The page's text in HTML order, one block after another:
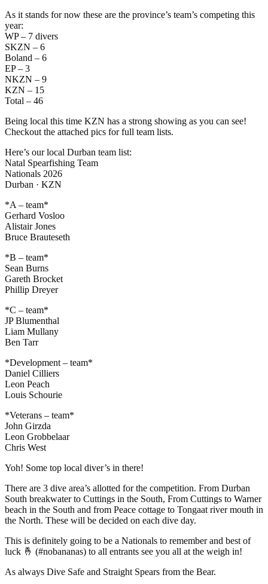
As it stands for now these are the province’s team’s competing this
year:
WP – 7 divers
SKZN – 6
Boland – 6
EP – 3
NKZN – 9
KZN – 15
Total – 46
Being local this time KZN has a strong showing as you can see!
Checkout the attached pics for full team lists.
Here’s our local Durban team list:
Natal Spearfishing Team
Nationals 2026
Durban · KZN
*A – team*
Gerhard Vosloo
Alistair Jones
Bruce Brauteseth
*B – team*
Sean Burns
Gareth Brocket
Phillip Dreyer
*C – team*
JP Blumenthal
Liam Mullany
Ben Tarr
*Development – team*
Daniel Cilliers
Leon Peach
Louis Schourie
*Veterans – team*
John Girzda
Leon Grobbelaar
Chris West
Yoh! Some top local diver’s in there!
There are 3 dive area’s allotted for the competition. From Durban
South breakwater to Cuttings in the South, From Cuttings to Warner
beach in the South and from Peace cottage to Tongaat river mouth in
the North. These will be decided on each dive day.
This is definitely going to be a Nationals to remember and best of
luck 🤞 (#nobananas) to all entrants see you all at the weigh in!
As always Dive Safe and Straight Spears from the Bear.